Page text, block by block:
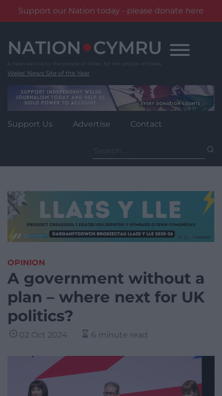
Support our Nation today - please donate here
content
Wales' News Site of the Year
Support Us Advertise Contact
for:
OPINION
A government without a
plan – where next for UK
politics?
02 Oct 2024 6 minute read